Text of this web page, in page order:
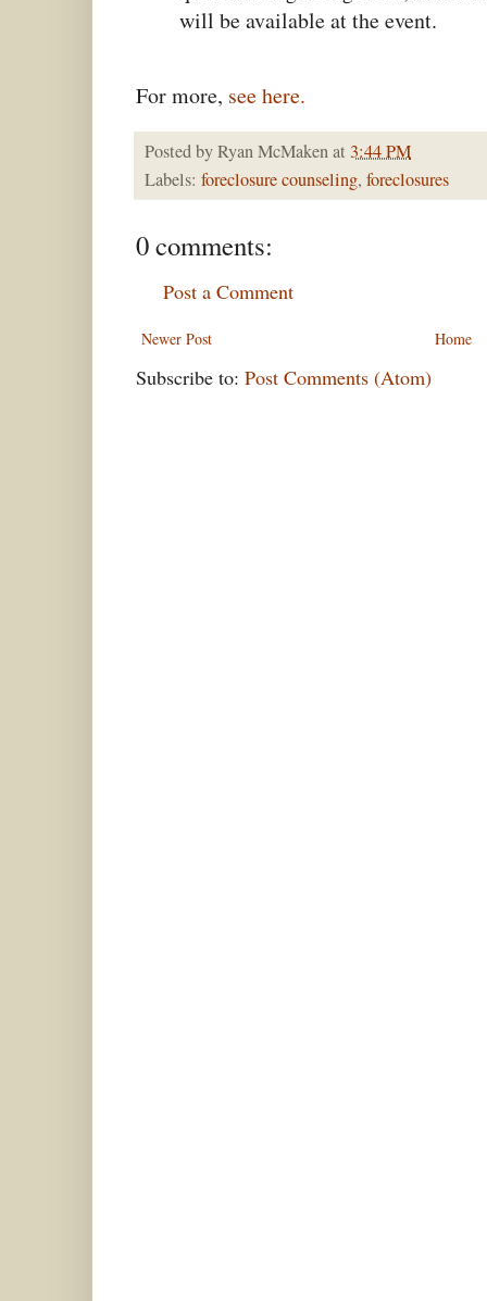
will be available at the event.
For more, see here.
Posted byRyan McMakenat 3:44 PM
Labels: foreclosure counseling, foreclosures
0 comments:
Post a Comment
Newer Post Home
Subscribe to: Post Comments (Atom)